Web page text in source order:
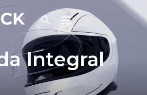
Integral